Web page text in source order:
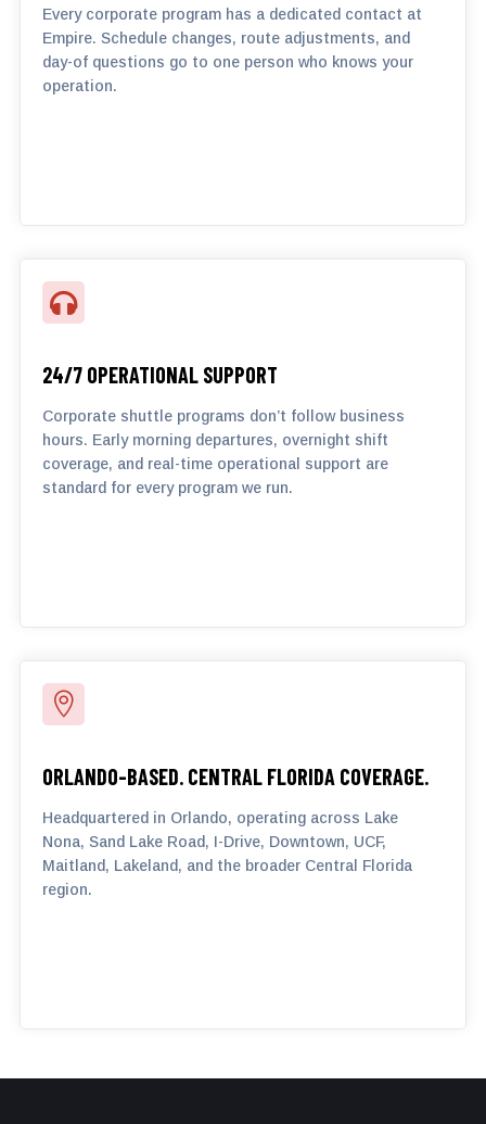
Every corporate program has a dedicated contact at
Empire. Schedule changes, route adjustments, and
day-of questions go to one person who knows your
operation.

24/7 OPERATIONAL SUPPORT
Corporate shuttle programs don’t follow business
hours. Early morning departures, overnight shift
coverage, and real-time operational support are
standard for every program we run.

ORLANDO-BASED. CENTRAL FLORIDA COVERAGE.
Headquartered in Orlando, operating across Lake
Nona, Sand Lake Road, I-Drive, Downtown, UCF,
Maitland, Lakeland, and the broader Central Florida
region.